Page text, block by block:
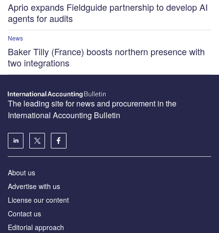
Aprio expands Fieldguide partnership to develop AI
agents for audits
News
Baker Tilly (France) boosts northern presence with
two integrations
The leading site for news and procurement in the
International Accounting Bulletin
About us
Advertise with us
License our content
Contact us
Editorial approach